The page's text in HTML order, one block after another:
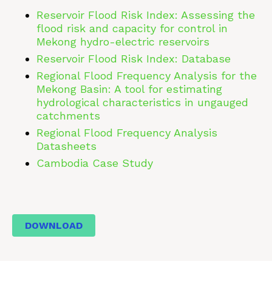
Reservoir Flood Risk Index: Assessing the
flood risk and capacity for control in
Mekong hydro-electric reservoirs
Reservoir Flood Risk Index: Database
Regional Flood Frequency Analysis for the
Mekong Basin: A tool for estimating
hydrological characteristics in ungauged
catchments
Regional Flood Frequency Analysis
Datasheets
Cambodia Case Study
DOWNLOAD